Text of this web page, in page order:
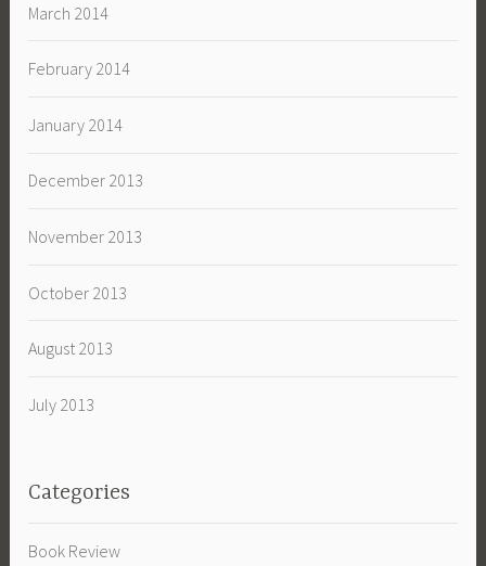
March 2014
February 2014
January 2014
December 2013
November 2013
October 2013
August 2013
July 2013
Categories
Book Review